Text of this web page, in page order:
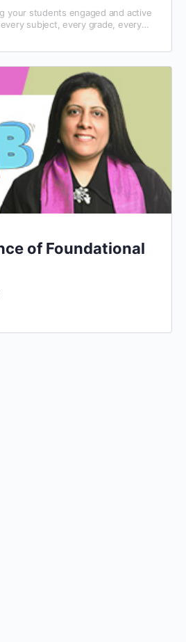
your students engaged and active
subject, every grade, every
of Foundational